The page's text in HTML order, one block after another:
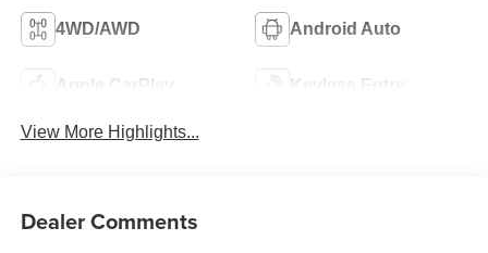
4WD/AWD Android Auto
Apple CarPlay Keyless Entry
View More Highlights...
Dealer Comments